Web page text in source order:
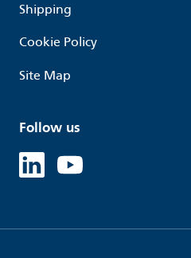
Shipping
Cookie Policy
Site Map
Follow us